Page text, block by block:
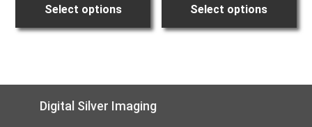
through
$350.00
Select options
$134.00
Select options
FooterDigital Silver Imaging